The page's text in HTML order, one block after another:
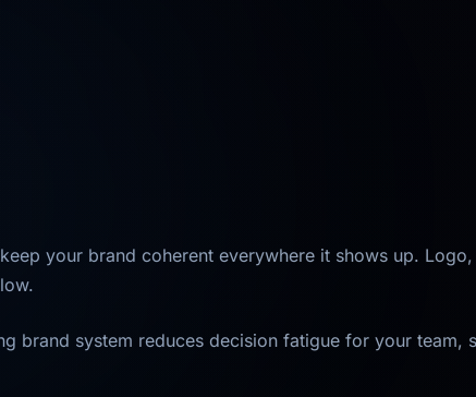
your brand coherent everywhere it shows up.
brand system reduces decision fatigue for your